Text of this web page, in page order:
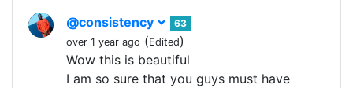
@consistency
63
over 1 year ago (Edited)
Wow this is beautiful
I am so sure that you guys must have